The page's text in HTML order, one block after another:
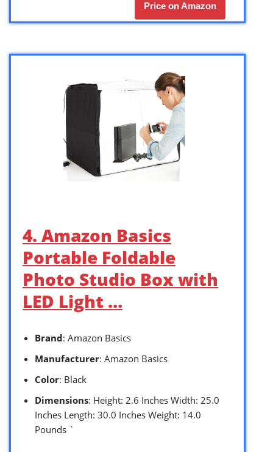
Price on Amazon
4. Amazon Basics
Portable Foldable
Photo Studio Box with
LED Light …
Brand: Amazon Basics
Manufacturer: Amazon Basics
Color: Black
Dimensions: Height: 2.6 Inches Width: 25.0
Inches Length: 30.0 Inches Weight: 14.0
Pounds `